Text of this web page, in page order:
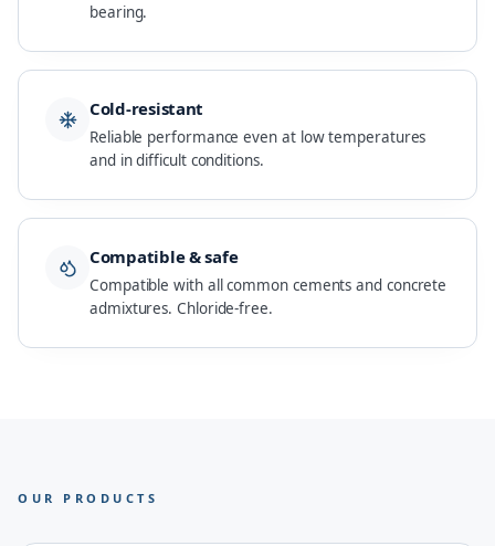
bearing.
Cold-resistant
Reliable performance even at low temperatures
and in difficult conditions.
Compatible & safe
Compatible with all common cements and concrete
admixtures. Chloride-free.
OUR PRODUCTS